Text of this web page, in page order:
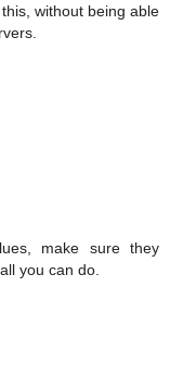
without being able
make sure they
you can do.